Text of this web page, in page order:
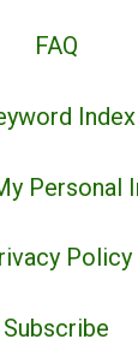
FAQ
Index
Personal
Policy
Subscribe